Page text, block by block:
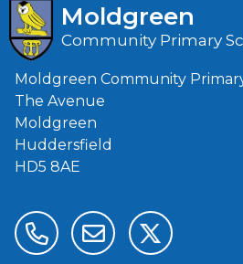
Moldgreen
Community Primary
Moldgreen Community
The Avenue
Moldgreen
Huddersfield
HD5 8AE